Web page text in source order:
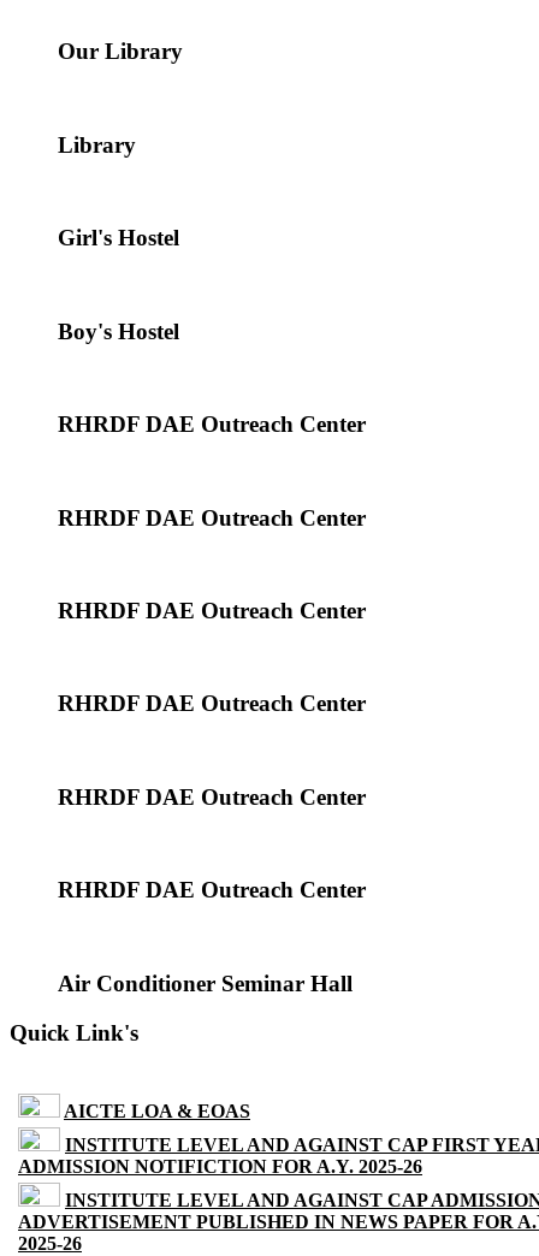
Our Library
Library
Girl's Hostel
Boy's Hostel
RHRDF DAE Outreach Center
RHRDF DAE Outreach Center
RHRDF DAE Outreach Center
RHRDF DAE Outreach Center
RHRDF DAE Outreach Center
RHRDF DAE Outreach Center
Air Conditioner Seminar Hall
Quick Link's
AICTE LOA & EOAS
INSTITUTE LEVEL AND AGAINST CAP FIRST
ADMISSION NOTIFICTION FOR A.Y. 2025-26
INSTITUTE LEVEL AND AGAINST CAP
ADVERTISEMENT PUBLISHED IN NEWS PAPER FOR
2025-26